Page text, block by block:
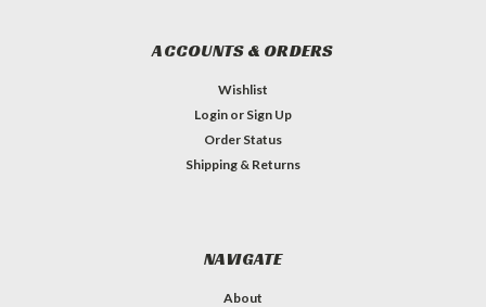
ACCOUNTS & ORDERS
Wishlist
Login or Sign Up
Order Status
Shipping & Returns
NAVIGATE
About